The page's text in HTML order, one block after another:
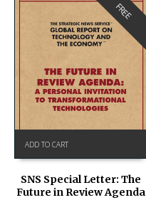
FREE
ADD TO CART
SNS Special Letter: The
Future in Review Agenda